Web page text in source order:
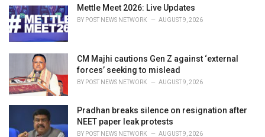
Mettle Meet 2026: Live Updates
BY POST NEWS NETWORK AUGUST 9, 2026
CM Majhi cautions Gen Z against ‘external
forces’ seeking to mislead
BY POST NEWS NETWORK AUGUST 9, 2026
Pradhan breaks silence on resignation after
NEET paper leak protests
BY POST NEWS NETWORK AUGUST 9, 2026